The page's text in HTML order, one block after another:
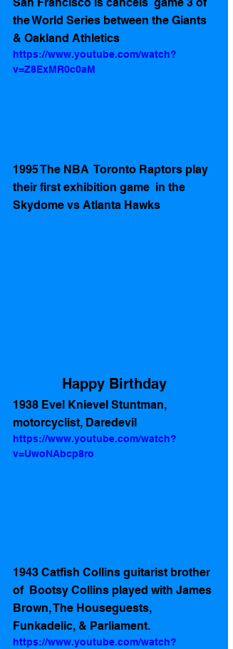
the World Series between the Giants
& Oakland Athletics
https://www.youtube.com/watch?
v=Z8ExMR0c0aM
1995 The NBA  Toronto Raptors play
their first exhibition game  in the
Skydome vs Atlanta Hawks
Happy Birthday
1938 Evel Knievel Stuntman,
motorcyclist, Daredevil
https://www.youtube.com/watch?
v=UwoNAbcp8ro
1943 Catfish Collins guitarist brother
of  Bootsy Collins played with James
Brown, The Houseguests,
Funkadelic, & Parliament.
https://www.youtube.com/watch?